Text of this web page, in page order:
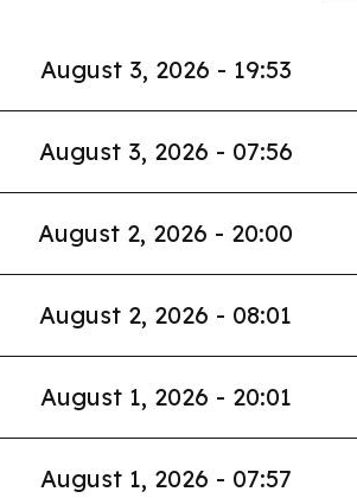
August 3, 2026 - 19:53
August 3, 2026 - 07:56
August 2, 2026 - 20:00
August 2, 2026 - 08:01
August 1, 2026 - 20:01
August 1, 2026 - 07:57